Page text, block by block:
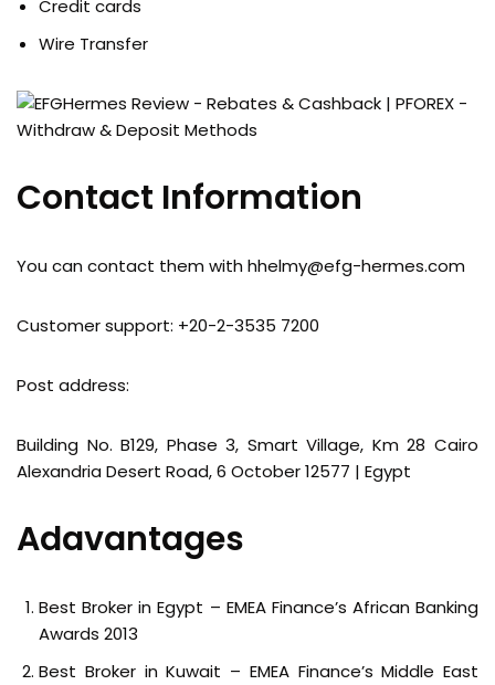
Credit cards
Wire Transfer
Contact Information
You can contact them with hhelmy@efg-hermes.com
Customer support: +20-2-3535 7200
Post address:
Building No. B129, Phase 3, Smart Village, Km 28 Cairo
Alexandria Desert Road, 6 October 12577 | Egypt
Adavantages
Best Broker in Egypt – EMEA Finance’s African Banking
Awards 2013
Best Broker in Kuwait – EMEA Finance’s Middle East